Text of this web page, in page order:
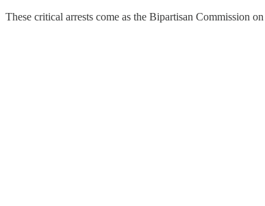
These critical arrests come as the Bipartisan Commission